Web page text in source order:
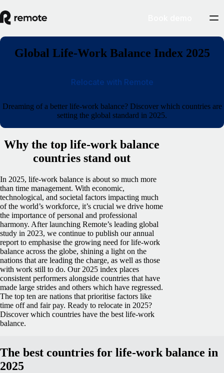
Global Life-Work Balance Index 2025
Dreaming of a better life-work balance? Discover which countries are
setting the global standard in 2025.
Relocate with Remote
Why the top life-work balance
countries stand out
In 2025, life-work balance is about so much more
than time management. With economic,
technological, and societal factors impacting much
of the world’s workforce, it’s crucial we drive home
the importance of personal and professional
harmony. After launching Remote’s leading global
study in 2023, we continue to publish our annual
report to emphasise the growing need for life-work
balance across the globe, shining a light on the
nations that are leading the charge, as well as those
with work still to do. Our 2025 index places
consistent performers alongside countries that have
made large strides and others which have regressed.
The top ten are nations that prioritise factors like
time off and fair pay. Ready to relocate in 2025?
Discover which countries have the best life-work
balance.
The best countries for life-work balance in
2025